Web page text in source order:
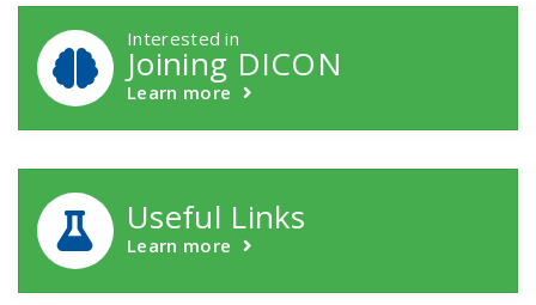
Interested in
Joining DICON
Learn more
Useful Links
Learn more